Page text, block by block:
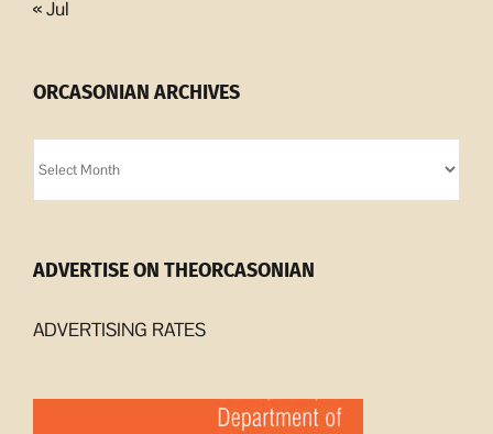
« Jul
ORCASONIAN ARCHIVES
Archives
ADVERTISE ON THEORCASONIAN
ADVERTISING RATES